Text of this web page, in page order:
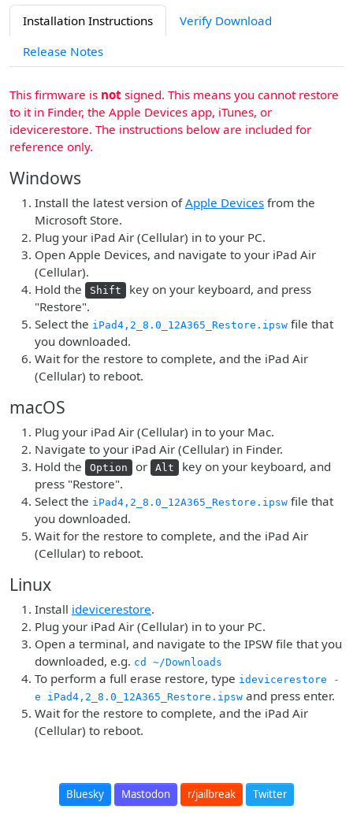
Installation Instructions
Verify Download
Release Notes
This firmware is not signed. This means you cannot restore
to it in Finder, the Apple Devices app, iTunes, or
idevicerestore. The instructions below are included for
reference only.
Windows
Install the latest version ofApple Devices from the
Microsoft Store.
Plug your iPad Air (Cellular) in to your PC.
Open Apple Devices, and navigate to your iPad Air
(Cellular).
Hold the
Shift
key on your keyboard, and press
"Restore".
Select the iPad4,2_8.0_12A365_Restore.ipsw file that
you downloaded.
Wait for the restore to complete, and the iPad Air
(Cellular) to reboot.
macOS
Plug your iPad Air (Cellular) in to your Mac.
Navigate to your iPad Air (Cellular) in Finder.
Hold the
Option or Alt
key on your keyboard, and
press "Restore".
Select the iPad4,2_8.0_12A365_Restore.ipsw file that
you downloaded.
Wait for the restore to complete, and the iPad Air
(Cellular) to reboot.
Linux
Install idevicerestore.
Plug your iPad Air (Cellular) in to your PC.
Open a terminal, and navigate to the IPSW file that you
downloaded, e.g. cd ~/Downloads
To perform a full erase restore, type idevicerestore -
e iPad4,2_8.0_12A365_Restore.ipsw and press enter.
Wait for the restore to complete, and the iPad Air
(Cellular) to reboot.
Bluesky Mastodon r/jailbreak Twitter